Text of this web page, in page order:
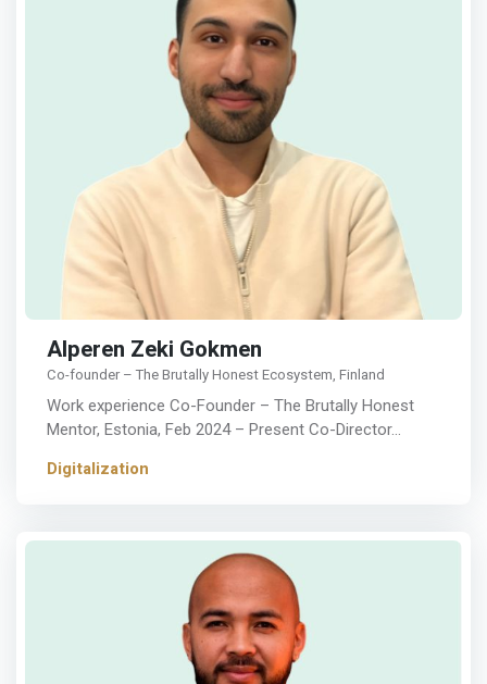
Alperen Zeki Gokmen
Co-founder – The Brutally Honest Ecosystem, Finland
Work experience Co-Founder – The Brutally Honest
Mentor, Estonia, Feb 2024 – Present Co-Director…
Digitalization